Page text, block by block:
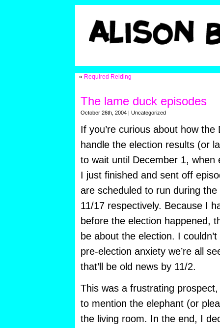
« Required Reiding
The lame duck episodes
October 26th, 2004 | Uncategorized
If you’re curious about how
handle the election results (or
to wait until December 1, when
I just finished and sent off
are scheduled to run during
11/17 respectively. Because I
before the election happened,
be about the election. I
pre-election anxiety we’re all
that’ll be old news by 11/2.
This was a frustrating
to mention the elephant (or
the living room. In the end, I